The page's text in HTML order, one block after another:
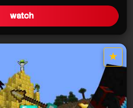
watch
★
star it